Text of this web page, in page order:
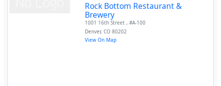
Rock Bottom Restaurant &
Brewery
1001 16th Street , #A-100
Denver,CO 80202
View On Map